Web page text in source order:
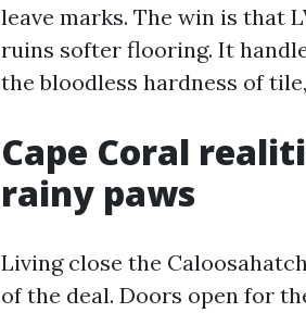
leave marks. The win is that
ruins softer flooring. It
the bloodless hardness of
Cape Coral
rainy paws
Living close the
of the deal. Doors open for